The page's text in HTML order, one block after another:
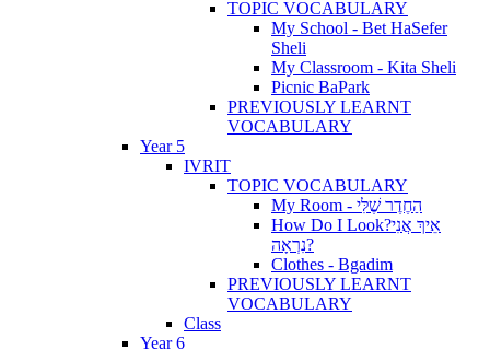
TOPIC VOCABULARY
My School - Bet HaSefer
Sheli
My Classroom - Kita Sheli
Picnic BaPark
PREVIOUSLY LEARNT
VOCABULARY
Year 5
IVRIT
TOPIC VOCABULARY
My Room - הַחֶדֶר שֶׁלִּי
How Do I Look?אֵיךְ אֲנִי
נִרְאָה?
Clothes - Bgadim
PREVIOUSLY LEARNT
VOCABULARY
Class
Year 6